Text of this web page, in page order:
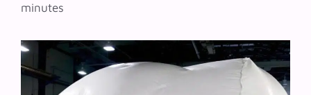
minutes